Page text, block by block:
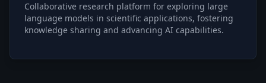
Collaborative research platform for exploring large
language models in scientific applications, fostering
knowledge sharing and advancing AI capabilities.